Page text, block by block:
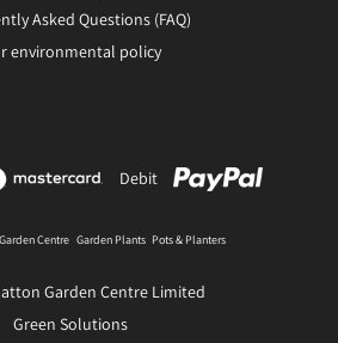
Asked Questions (FAQ)
environmental policy
Debit
Garden Centre Garden Plants Pots & Planters
Garden Centre Limited
Green Solutions